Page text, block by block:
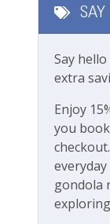
All
products
Electric
In-floor
1
Hot Tub
Free wifi
High
upon
Long Term
Fitness &
Outdoor
Outdoor
Patio Or
SAY
Say
extra
Enjoy
you
gondola